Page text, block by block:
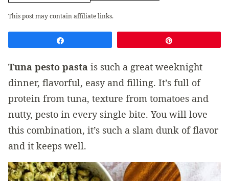
This post may contain affiliate links.
Tuna pesto pasta is such a great weeknight
dinner, flavorful, easy and filling. It’s full of
protein from tuna, texture from tomatoes and
nutty, pesto in every single bite. You will love
this combination, it’s such a slam dunk of flavor
and it keeps well.